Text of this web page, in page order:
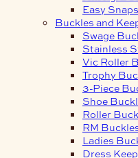
Easy Snaps
Buckles and
Swage
Stainless
Vic Roller
Trophy
3-Piece
Shoe
Roller
RM
Ladies
Dress